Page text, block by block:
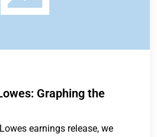
Graphing the
earnings release, we